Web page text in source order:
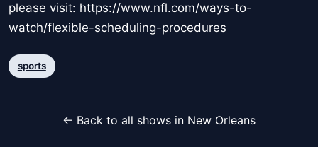
please visit: https://www.nfl.com/ways-to-
watch/flexible-scheduling-procedures
sports
← Back to all shows in New Orleans